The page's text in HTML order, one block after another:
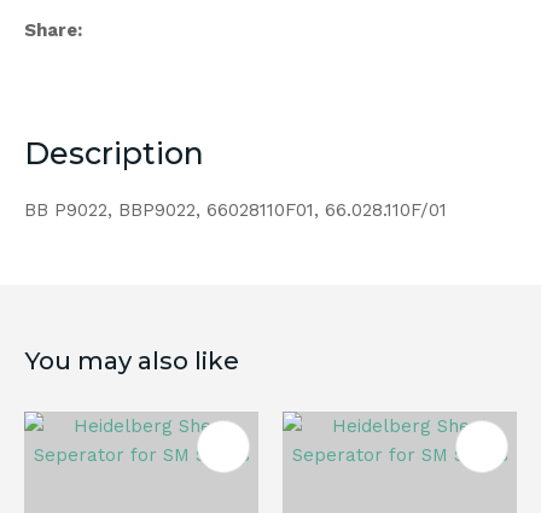
Share
Description
BB P9022, BBP9022, 66028110F01, 66.028.110F/01
You may also like